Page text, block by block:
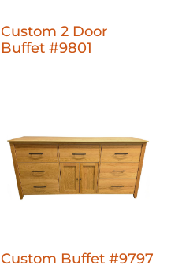
Custom 2 Door
Buffet #9801
Custom Buffet #9797